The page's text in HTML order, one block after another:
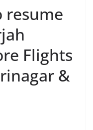
resume
Flights
&